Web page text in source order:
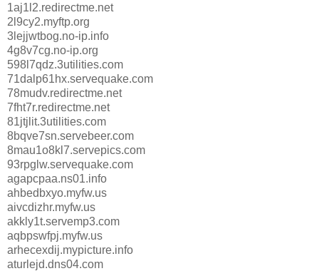
1aj1l2.redirectme.net
2l9cy2.myftp.org
3lejjwtbog.no-ip.info
4g8v7cg.no-ip.org
598l7qdz.3utilities.com
71dalp61hx.servequake.com
78mudv.redirectme.net
7fht7r.redirectme.net
81jtjlit.3utilities.com
8bqve7sn.servebeer.com
8mau1o8kl7.servepics.com
93rpglw.servequake.com
agapcpaa.ns01.info
ahbedbxyo.myfw.us
aivcdizhr.myfw.us
akkly1t.servemp3.com
aqbpswfpj.myfw.us
arhecexdij.mypicture.info
aturlejd.dns04.com